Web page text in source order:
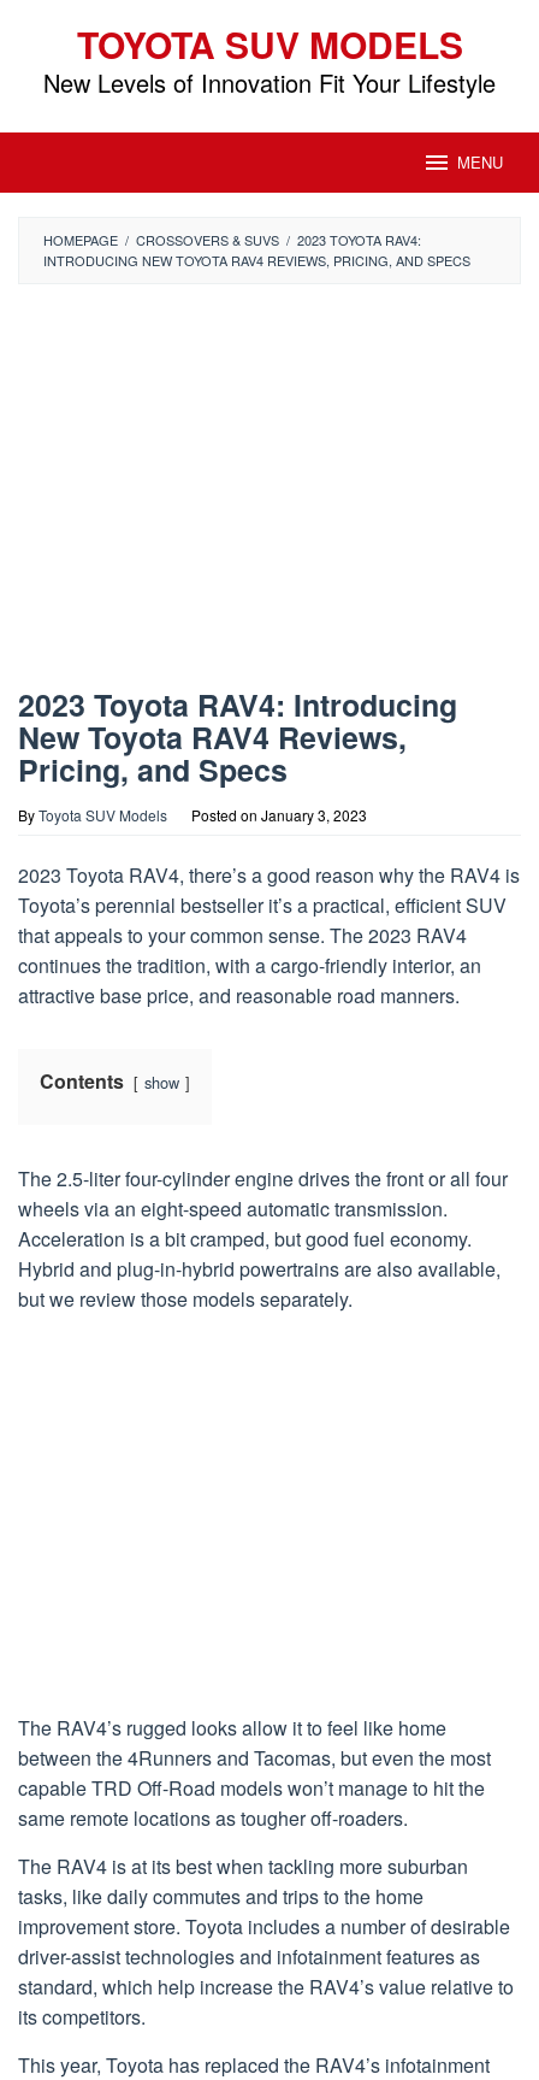
content
TOYOTA SUV MODELS
New Levels of Innovation Fit Your Lifestyle
MENU
HOMEPAGE / CROSSOVERS & SUVS / 2023 TOYOTA RAV4:
INTRODUCING NEW TOYOTA RAV4 REVIEWS, PRICING, AND SPECS
2023 Toyota RAV4: Introducing
New Toyota RAV4 Reviews,
Pricing, and Specs
ByToyota SUV Models Posted on January 3, 2023
2023 Toyota RAV4, there’s a good reason why the RAV4 is
Toyota’s perennial bestseller it’s a practical, efficient SUV
that appeals to your common sense. The 2023 RAV4
continues the tradition, with a cargo-friendly interior, an
attractive base price, and reasonable road manners.
Contents show
The 2.5-liter four-cylinder engine drives the front or all four
wheels via an eight-speed automatic transmission.
Acceleration is a bit cramped, but good fuel economy.
Hybrid and plug-in-hybrid powertrains are also available,
but we review those models separately.
The RAV4’s rugged looks allow it to feel like home
between the 4Runners and Tacomas, but even the most
capable TRD Off-Road models won’t manage to hit the
same remote locations as tougher off-roaders.
The RAV4 is at its best when tackling more suburban
tasks, like daily commutes and trips to the home
improvement store. Toyota includes a number of desirable
driver-assist technologies and infotainment features as
standard, which help increase the RAV4’s value relative to
its competitors.
This year, Toyota has replaced the RAV4’s infotainment